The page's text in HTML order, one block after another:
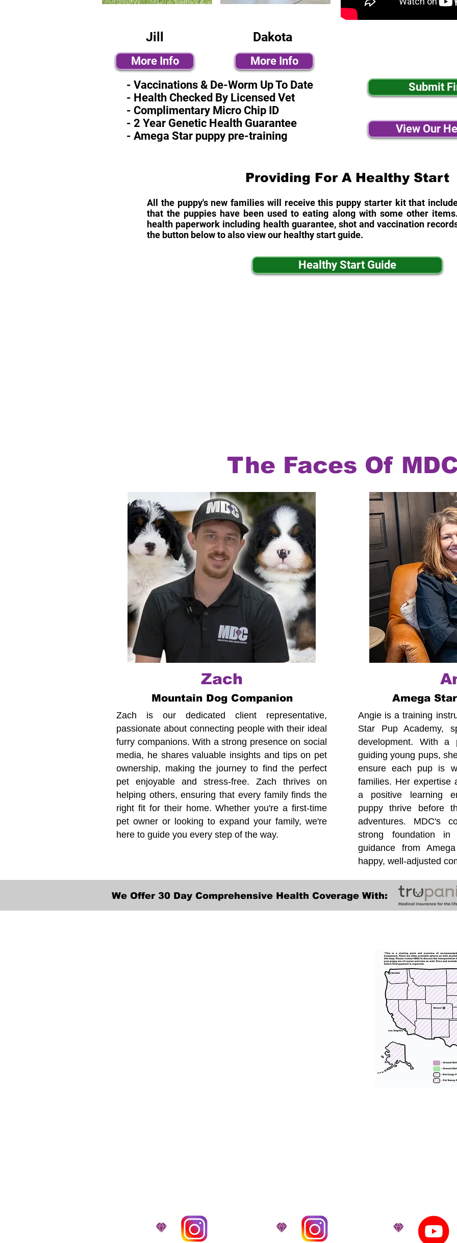
Jill
More Info
Dakota
More Info
- Vaccinations & De-Worm Up To Date
- Health Checked By Licensed Vet
- Complimentary Micro Chip ID
- 2 Year Genetic Health Guarantee
- Amega Star puppy pre-training
Submit
View Our
Providing For A Healthy Start
All the puppy's new families will receive this puppy starter kit that
that the puppies have been used to eating along with some other
health paperwork including health guarantee, shot and vaccination
the button below to also view our healthy start guide.
Healthy Start Guide
The Faces Of
Zach
Mountain Dog Companion
Zach is our dedicated client representative,
passionate about connecting people with their ideal
furry companions. With a strong presence on social
media, he shares valuable insights and tips on pet
ownership, making the journey to find the perfect
pet enjoyable and stress-free. Zach thrives on
helping others, ensuring that every family finds the
right fit for their home. Whether you're a first-time
pet owner or looking to expand your family, we're
here to guide you every step of the way.
Amega
Angie is a training
Star Pup Academy,
development. With a
guiding young pups,
ensure each pup is
families. Her expertise
a positive learning
puppy thrive before
adventures. MDC's
strong foundation
guidance from
happy, well-adjusted
We Offer 30 Day Comprehensive Health Coverage With: